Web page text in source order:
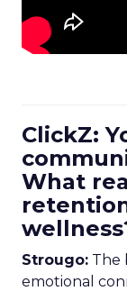
ClickZ:
What
Strougo: The
emotional